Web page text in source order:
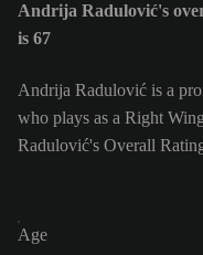
Andrija Radulović's
is 67
Andrija Radulović is a
who plays as a Right
Radulović's Overall
Age